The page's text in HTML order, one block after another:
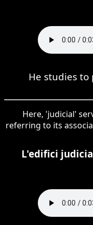
He studies to
Here, 'judicial'
referring to its
L'edifici